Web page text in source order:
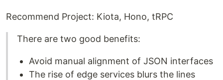
Recommend Project: Kiota, Hono, tRPC
There are two good benefits:
Avoid manual alignment of JSON interfaces
The rise of edge services blurs the lines